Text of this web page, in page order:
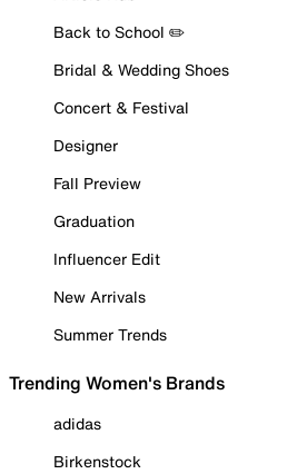
Back to School ✏️
Bridal & Wedding Shoes
Concert & Festival
Designer
Fall Preview
Graduation
Influencer Edit
New Arrivals
Summer Trends
Trending Women's Brands
adidas
Birkenstock